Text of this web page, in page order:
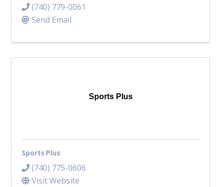
Safety Council
(740) 779-0061
Send Email
Sports Plus
Sports Plus
(740) 775-0606
Visit Website